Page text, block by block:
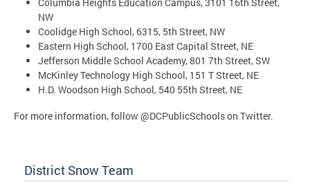
NW
Coolidge High School, 6315, 5th Street, NW
Eastern High School, 1700 East Capital Street, NE
Jefferson Middle School Academy, 801 7th Street, SW
McKinley Technology High School, 151 T Street, NE
H.D. Woodson High School, 540 55th Street, NE
For more information, follow @DCPublicSchools on Twitter.
District Snow Team